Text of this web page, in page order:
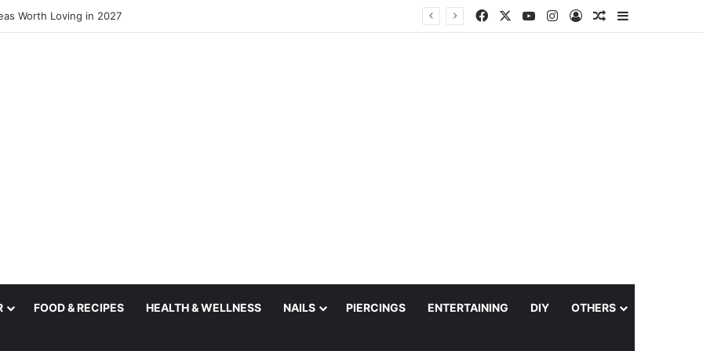
Worth Loving in 2027 Facebook YouTubeInstagram
Log InRandom Article
FOOD & RECIPES HEALTH & WELLNESS NAILS PIERCINGS ENTERTAINING DIY OTHERS